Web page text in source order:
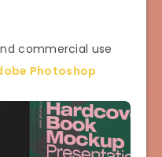
commercial use
Photoshop